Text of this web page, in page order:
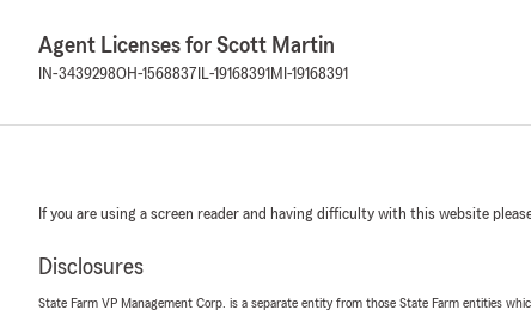
Agent Licenses for Scott Martin
IN-3439298OH-1568837 IL-19168391 MI-19168391
If you are using a screen reader and having difficulty with this website
Disclosures
State Farm VP Management Corp. is a separate entity from those State Farm entities